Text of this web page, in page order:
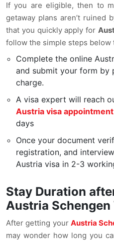
If you are eligible, then to
getaway plans aren’t ruined
that you quickly apply for
follow the simple steps below
Complete the online
and submit your form by
charge.
A visa expert will reach
Austria visa
days
Once your document
registration, and
Austria visa in 2-3
Stay Duration
Austria Schengen
After getting your Austria
may wonder how long you